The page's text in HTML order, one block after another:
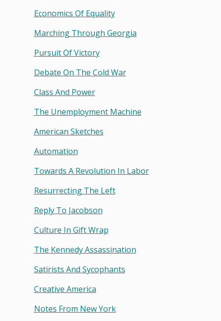
Economics Of Equality
Marching Through Georgia
Pursuit Of Victory
Debate On The Cold War
Class And Power
The Unemployment Machine
American Sketches
Automation
Towards A Revolution In Labor
Resurrecting The Left
Reply To Jacobson
Culture In Gift Wrap
The Kennedy Assassination
Satirists And Sycophants
Creative America
Notes From New York